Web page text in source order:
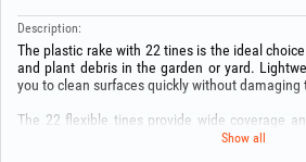
Description:
The plastic rake with 22 tines is the ideal
and plant debris in the garden or yard.
you to clean surfaces quickly without damaging
The 22 flexible tines provide wide coverage
the durable plastic ensures long service life
Show all